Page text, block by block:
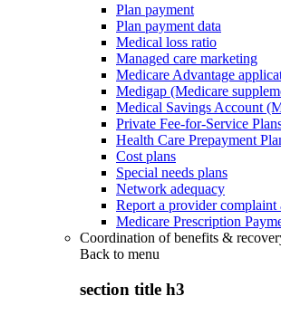
Plan payment
Plan payment data
Medical loss ratio
Managed care marketing
Medicare Advantage
Medigap (Medicare
Medical Savings Account
Private Fee-for-Service
Health Care Prepayment
Cost plans
Special needs plans
Network adequacy
Report a provider
Medicare Prescription
Coordination of benefits &
Back to menu
section title h3